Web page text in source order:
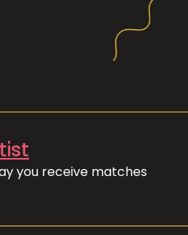
you receive matches